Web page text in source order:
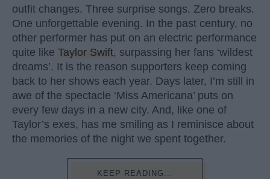
outfit changes. Three surprise songs. Zero breaks.
One unforgettable evening. In the past century, no
other performer has put on an electric performance
quite like Taylor Swift, surpassing her fans ‘wildest
dreams’. It is the reason supporters keep coming
back to her shows each year. Days later, I’m still in
awe of the spectacle ‘Miss Americana’ puts on
every few days in a new city. And, like one of
Taylor’s exes, has me smiling as I reminisce about
the memories of the night we spent together.
KEEP READING...